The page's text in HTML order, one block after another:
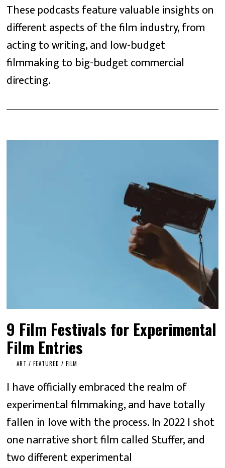
These podcasts feature valuable insights on
different aspects of the film industry, from
acting to writing, and low-budget
filmmaking to big-budget commercial
directing.
9 Film Festivals for Experimental
Film Entries
ART / FEATURED / FILM
I have officially embraced the realm of
experimental filmmaking, and have totally
fallen in love with the process. In 2022 I shot
one narrative short film called Stuffer, and
two different experimental